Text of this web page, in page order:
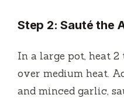
Step 2: Sauté the
In a large pot, heat
over medium heat.
and minced garlic,